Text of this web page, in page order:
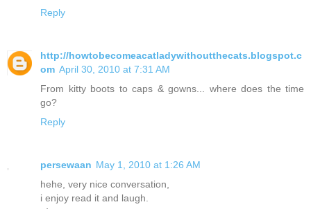
Reply
http://howtobecomeacatladywithoutthecats.blogspot.c
om April 30, 2010 at 7:31 AM
From kitty boots to caps & gowns... where does the time
go?
Reply
persewaan May 1, 2010 at 1:26 AM
hehe, very nice conversation,
i enjoy read it and laugh.